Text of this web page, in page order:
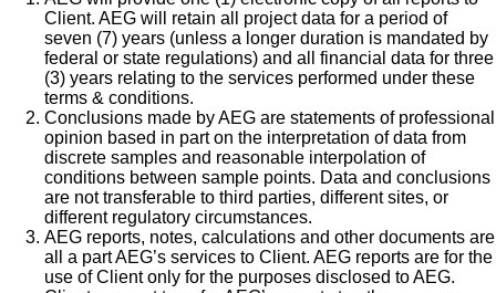
Client. AEG will retain all project data for a period of
seven (7) years (unless a longer duration is mandated by
federal or state regulations) and all financial data for three
(3) years relating to the services performed under these
terms & conditions.
Conclusions made by AEG are statements of professional
opinion based in part on the interpretation of data from
discrete samples and reasonable interpolation of
conditions between sample points. Data and conclusions
are not transferable to third parties, different sites, or
different regulatory circumstances.
AEG reports, notes, calculations and other documents are
all a part AEG’s services to Client. AEG reports are for the
use of Client only for the purposes disclosed to AEG.